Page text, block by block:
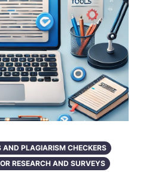
PLAGIARISM CHECKERS
RESEARCH AND SURVEYS